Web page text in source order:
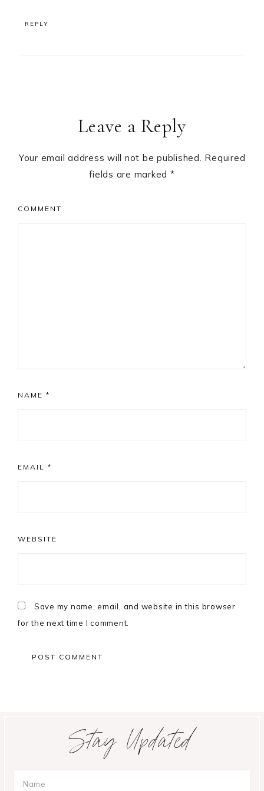
REPLY
Leave a Reply
Your email address will not be published. Required
fields are marked *
COMMENT
NAME *
EMAIL *
WEBSITE
Save my name, email, and website in this browser
for the next time I comment.
Stay Updated